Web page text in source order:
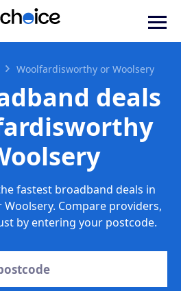
Woolfardisworthy or Woolsery
deals
fastest broadband deals in
Compare providers,
by entering your postcode.